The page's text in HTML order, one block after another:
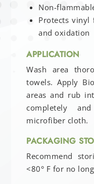
Non-
Protects vinyl
and oxidation
APPLICATION
Wash area
towels. Apply
areas and rub
completely
microfiber cloth.
PACKAGING
Recommend
<80° F for no